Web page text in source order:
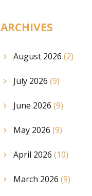
ARCHIVES
August 2026 (2)
July 2026 (9)
June 2026 (9)
May 2026 (9)
April 2026 (10)
March 2026 (9)